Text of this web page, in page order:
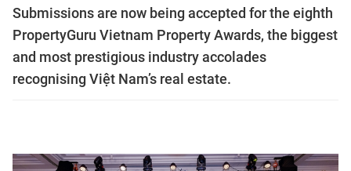
Submissions are now being accepted for the eighth
PropertyGuru Vietnam Property Awards, the biggest
and most prestigious industry accolades
recognising Việt Nam’s real estate.